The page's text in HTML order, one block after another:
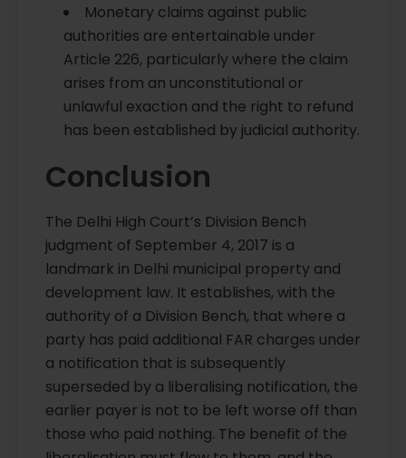
Monetary claims against public
authorities are entertainable under
Article 226, particularly where the claim
arises from an unconstitutional or
unlawful exaction and the right to refund
has been established by judicial authority.
Conclusion
The Delhi High Court’s Division Bench
judgment of September 4, 2017 is a
landmark in Delhi municipal property and
development law. It establishes, with the
authority of a Division Bench, that where a
party has paid additional FAR charges under
a notification that is subsequently
superseded by a liberalising notification, the
earlier payer is not to be left worse off than
those who paid nothing. The benefit of the